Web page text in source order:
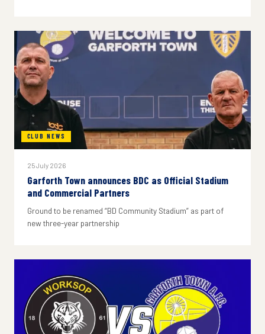
CLUB NEWS
25 July 2026
Garforth Town announces BDC as Official Stadium
and Commercial Partners
Ground to be renamed “BD Community Stadium” as part of
new three-year partnership